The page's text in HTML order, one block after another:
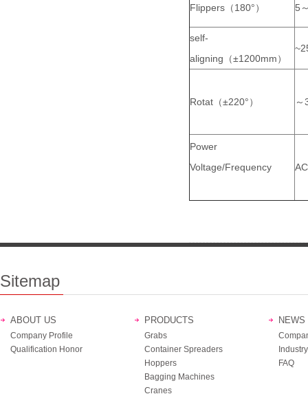
Flippers（180°） 5
self-
aligning（±1200mm）
Rotat（±220°） ～
Power
Voltage/Frequency
Sitemap
ABOUT US
Company Profile
Qualification Honor
PRODUCTS
Grabs
Container Spreaders
Hoppers
Bagging Machines
Cranes
NEWS
FAQ